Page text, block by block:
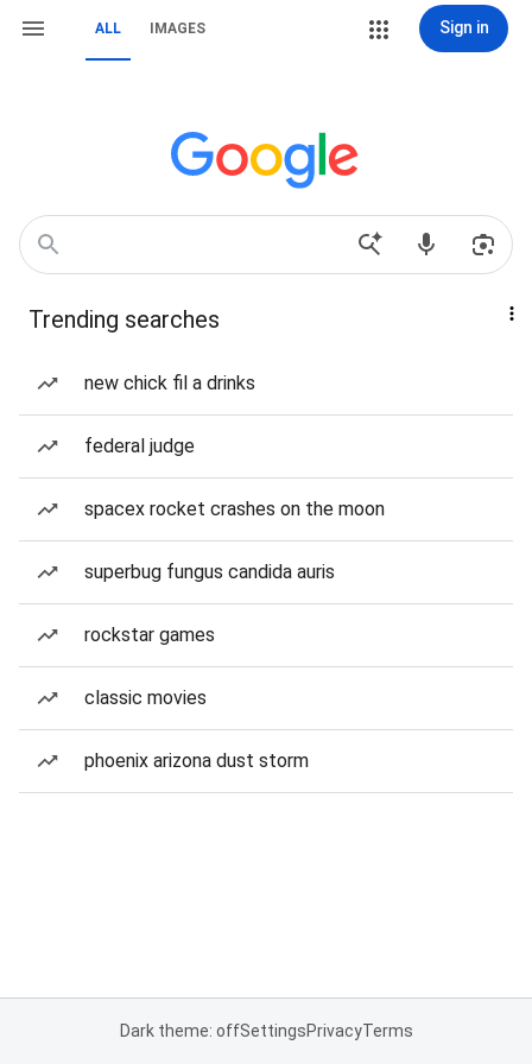
ALL IMAGES Sign in
Trending searches
new chick fil a drinks
federal judge
spacex rocket crashes on the moon
superbug fungus candida auris
rockstar games
classic movies
phoenix arizona dust storm
Dark theme: offSettingsPrivacyTerms